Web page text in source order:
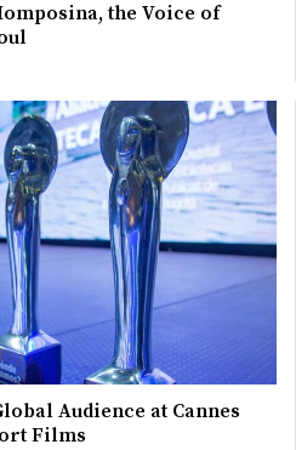
the Voice of
Audience at Cannes
Films